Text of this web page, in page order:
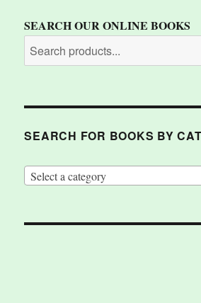
SEARCH OUR ONLINE BOOKS
SEARCH FOR BOOKS BY
Select a category